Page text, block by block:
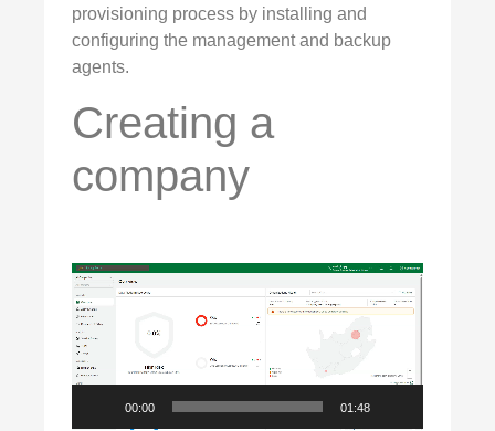
provisioning process by installing and
configuring the management and backup
agents.
Creating a
company
Video
Player
00:00 01:48